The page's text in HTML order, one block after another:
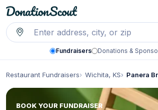
Fundraisers Donations &
Restaurant Fundraisers Wichita, KS Panera
BOOK YOUR FUNDRAISER